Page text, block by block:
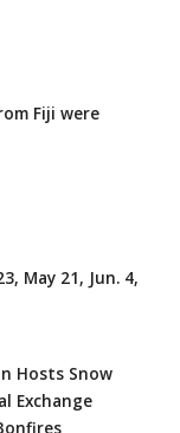
Fiji were
May 21, Jun. 4,
Hosts Snow
Exchange